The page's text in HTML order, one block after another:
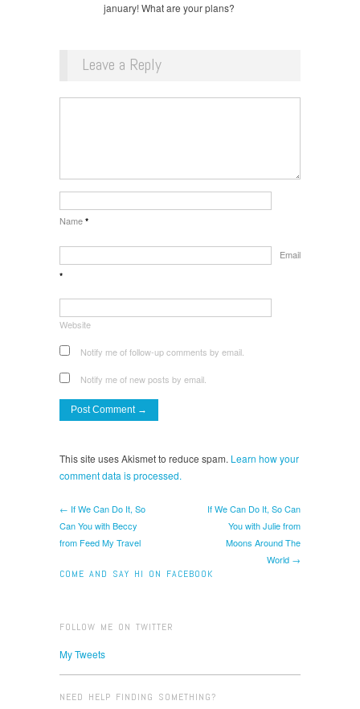
january! What are your plans?
Leave a Reply
Name *
Email
*
Website
Notify me of follow-up comments by email.
Notify me of new posts by email.
This site uses Akismet to reduce spam. Learn how your
comment data is processed.
← If We Can Do It, So
Can You with Beccy
from Feed My Travel
If We Can Do It, So Can
You with Julie from
Moons Around The
World →
COME AND SAY HI ON FACEBOOK
FOLLOW ME ON TWITTER
My Tweets
NEED HELP FINDING SOMETHING?